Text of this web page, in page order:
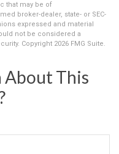
that may be of
broker-dealer, state- or SEC-
expressed and material
not be considered a
Copyright 2026 FMG Suite.
About This